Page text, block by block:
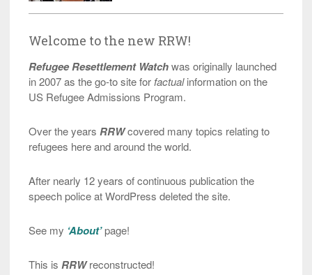
Welcome to the new RRW!
Refugee Resettlement Watchwas originally launched
in 2007 as the go-to site for factualinformation on the
US Refugee Admissions Program.
Over the years RRWcovered many topics relating to
refugees here and around the world.
After nearly 12 years of continuous publication the
speech police at WordPress deleted the site.
See my ‘About’page!
This is RRWreconstructed!